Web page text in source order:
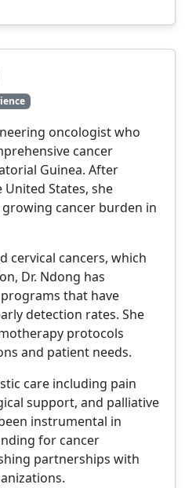
oncologist who
cancer
Guinea. After
States, she
cancer burden in
cervical cancers, which
Dr. Ndong has
that have
detection rates. She
protocols
and patient needs.
care including pain
support, and palliative
instrumental in
for cancer
partnerships with